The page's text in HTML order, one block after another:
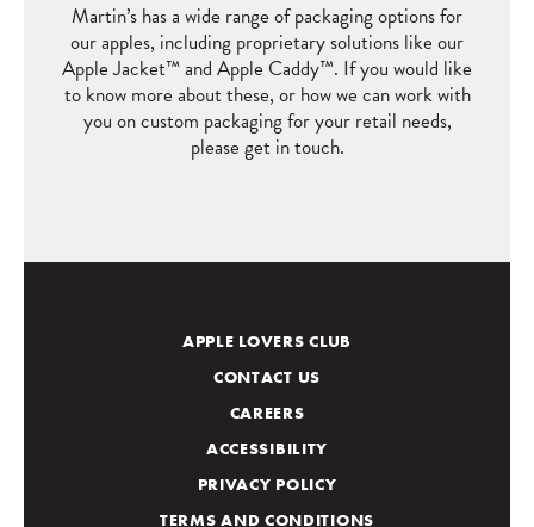
Martin’s has a wide range of packaging options for
our apples, including proprietary solutions like our
Apple Jacket™and Apple Caddy™. If you would like
to know more about these, or how we can work with
you on custom packaging for your retail needs,
please get in touch.
APPLE LOVERS CLUB
CONTACT US
CAREERS
ACCESSIBILITY
PRIVACY POLICY
TERMS AND CONDITIONS